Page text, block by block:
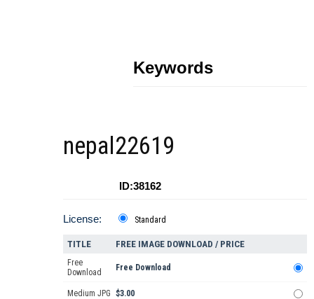
Keywords
nepal22619
ID:38162
License: Standard
TITLE FREE IMAGE DOWNLOAD / PRICE
Free
Download
Free Download
Medium JPG $3.00